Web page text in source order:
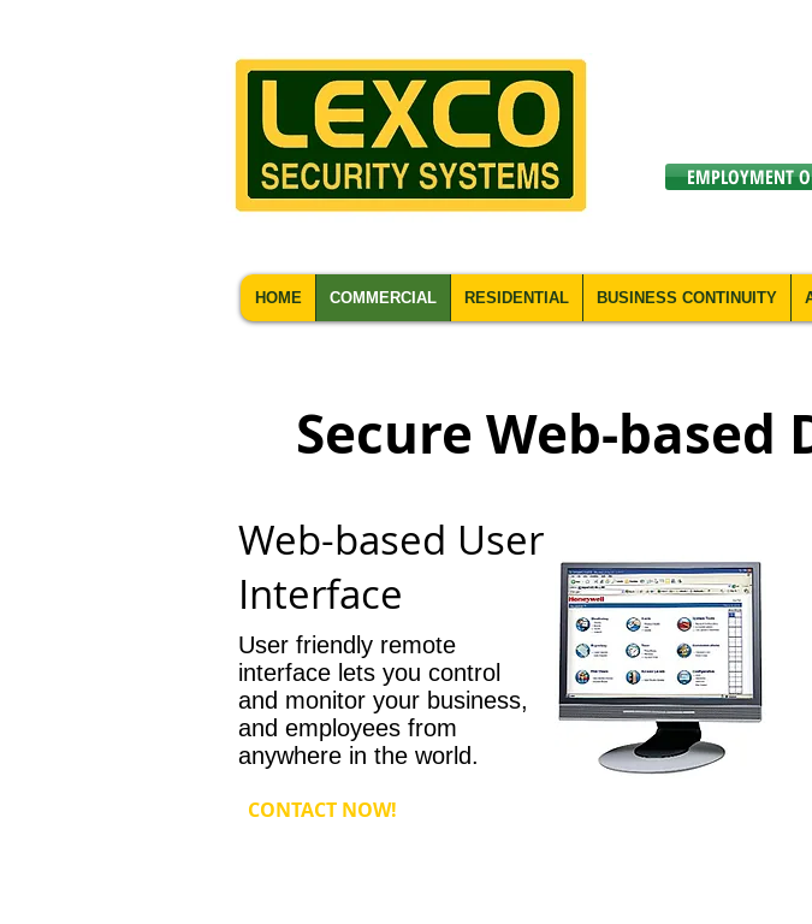
EMPLOYMENT
HOME COMMERCIAL RESIDENTIAL BUSINESS CONTINUITY
Secure Web-based
User friendly remote
interface lets you control
and monitor your business,
and employees from
anywhere in the world.
Web-based User
Interface
CONTACT NOW!